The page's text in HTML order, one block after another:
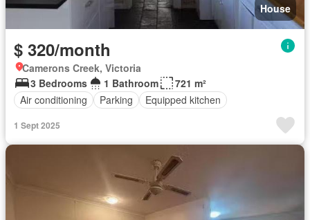
House
$ 320/month
Camerons Creek, Victoria
3 Bedrooms
1 Bathroom
721 m²
Air conditioning
Parking Equipped kitchen
1 Sept 2025